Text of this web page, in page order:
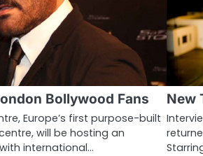
Bollywood Fans
Europe’s first purpose-built
will be hosting an
international…
New